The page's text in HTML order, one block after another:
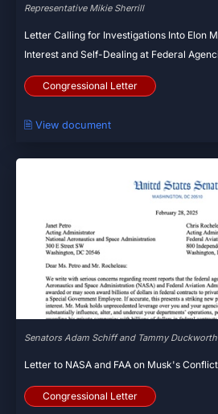
Representative Mikie Sherrill
Letter Calling for Investigations Into Elon
Interest and Self-Dealing at Federal
Congressional Letter
🗎 View document
Senators Adam Schiff and Tammy Duckworth
Letter to NASA and FAA on Musk's
Congressional Letter